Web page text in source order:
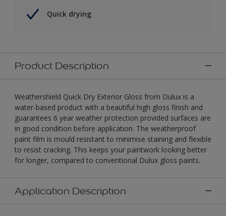
Quick drying
Product Description
Weathershield Quick Dry Exterior Gloss from Dulux is a
water-based product with a beautiful high gloss finish and
guarantees 6 year weather protection provided surfaces are
in good condition before application. The weatherproof
paint film is mould resistant to minimise staining and flexible
to resist cracking. This keeps your paintwork looking better
for longer, compared to conventional Dulux gloss paints.
Application Description